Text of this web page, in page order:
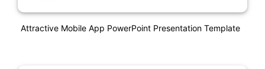
Attractive Mobile App PowerPoint Presentation Template